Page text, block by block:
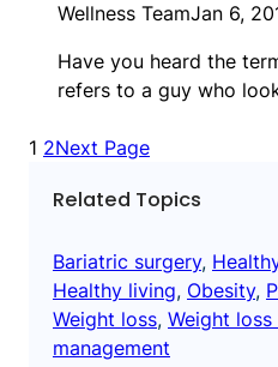
Wellness TeamJan 6,
Have you heard the
refers to a guy who
1 2Next Page
Related Topics
Bariatric surgery,
Healthy living, Obesity,
Weight loss, Weight
management